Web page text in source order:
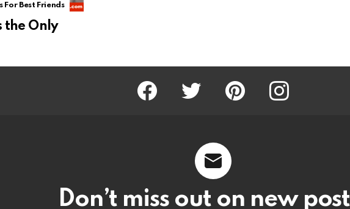
For Best Friends
the Only
Facebook Twitter Pinterest Instagram
Don’t miss out on new